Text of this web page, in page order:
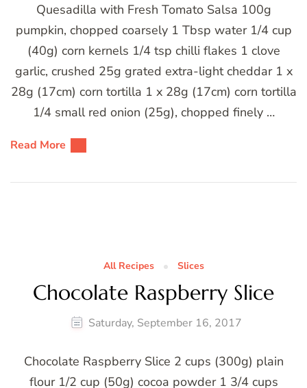
Quesadilla with Fresh Tomato Salsa 100g
pumpkin, chopped coarsely 1 Tbsp water 1/4 cup
(40g) corn kernels 1/4 tsp chilli flakes 1 clove
garlic, crushed 25g grated extra-light cheddar 1 x
28g (17cm) corn tortilla 1 x 28g (17cm) corn tortilla
1/4 small red onion (25g), chopped finely …
Read More
All Recipes Slices
Chocolate Raspberry Slice
Saturday, September 16, 2017
Chocolate Raspberry Slice 2 cups (300g) plain
flour 1/2 cup (50g) cocoa powder 1 3/4 cups